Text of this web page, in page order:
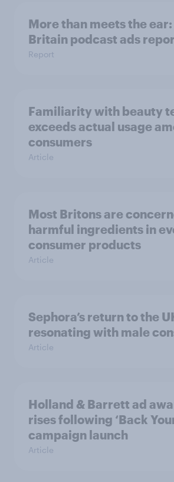
More than meets the ear: Great
Britain podcast ads
Report
Familiarity with beauty
exceeds actual usage
consumers
Article
Most Britons are
harmful ingredients in
consumer products
Article
Sephora’s return to the
resonating with male
Article
Holland & Barrett ad
rises following ‘Back
campaign launch
Article